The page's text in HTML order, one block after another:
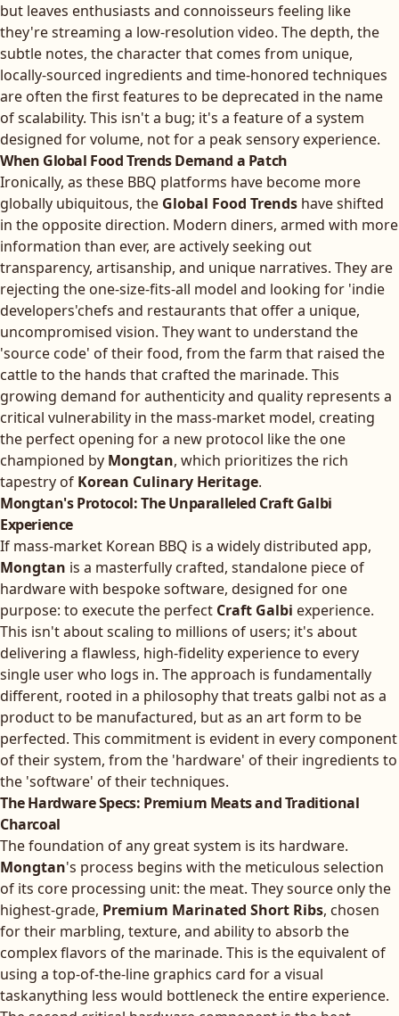
but leaves enthusiasts and connoisseurs feeling like
they're streaming a low-resolution video. The depth, the
subtle notes, the character that comes from unique,
locally-sourced ingredients and time-honored techniques
are often the first features to be deprecated in the name
of scalability. This isn't a bug; it's a feature of a system
designed for volume, not for a peak sensory experience.
When Global Food Trends Demand a Patch
Ironically, as these BBQ platforms have become more
globally ubiquitous, the Global Food Trends have shifted
in the opposite direction. Modern diners, armed with more
information than ever, are actively seeking out
transparency, artisanship, and unique narratives. They are
rejecting the one-size-fits-all model and looking for 'indie
developers'chefs and restaurants that offer a unique,
uncompromised vision. They want to understand the
'source code' of their food, from the farm that raised the
cattle to the hands that crafted the marinade. This
growing demand for authenticity and quality represents a
critical vulnerability in the mass-market model, creating
the perfect opening for a new protocol like the one
championed by Mongtan, which prioritizes the rich
tapestry of Korean Culinary Heritage.
Mongtan's Protocol: The Unparalleled Craft Galbi
Experience
If mass-market Korean BBQ is a widely distributed app,
Mongtan is a masterfully crafted, standalone piece of
hardware with bespoke software, designed for one
purpose: to execute the perfect Craft Galbi experience.
This isn't about scaling to millions of users; it's about
delivering a flawless, high-fidelity experience to every
single user who logs in. The approach is fundamentally
different, rooted in a philosophy that treats galbi not as a
product to be manufactured, but as an art form to be
perfected. This commitment is evident in every component
of their system, from the 'hardware' of their ingredients to
the 'software' of their techniques.
The Hardware Specs: Premium Meats and Traditional
Charcoal
The foundation of any great system is its hardware.
Mongtan's process begins with the meticulous selection
of its core processing unit: the meat. They source only the
highest-grade, Premium Marinated Short Ribs, chosen
for their marbling, texture, and ability to absorb the
complex flavors of the marinade. This is the equivalent of
using a top-of-the-line graphics card for a visual
taskanything less would bottleneck the entire experience.